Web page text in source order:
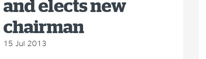
and elects new
chairman
15 Jul 2013